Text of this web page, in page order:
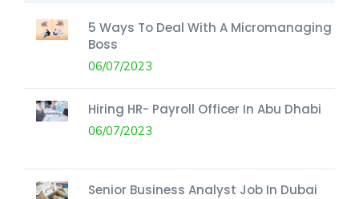
5 Ways To Deal With A Micromanaging
Boss
06/07/2023
Hiring HR- Payroll Officer In Abu Dhabi
06/07/2023
Senior Business Analyst Job In Dubai